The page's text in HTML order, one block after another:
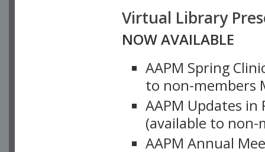
Virtual Library
NOW AVAILABLE
AAPM Spring
to non-members
AAPM Updates
(available to non-
AAPM Annual